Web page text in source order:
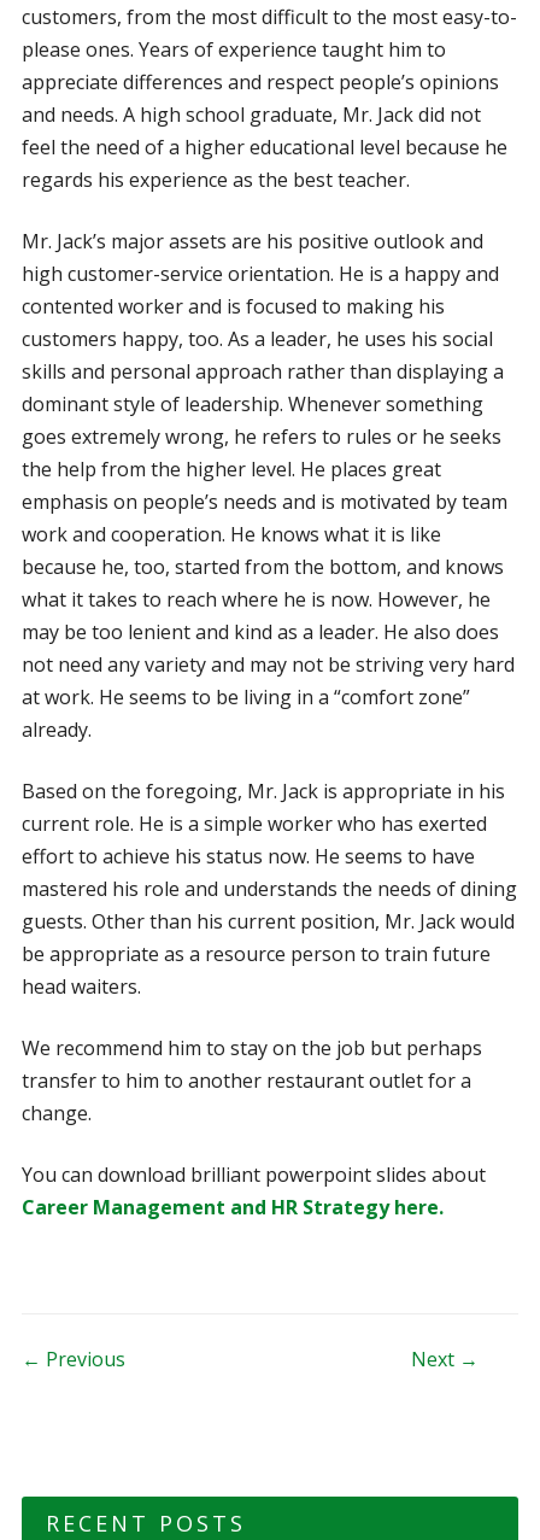
customers, from the most difficult to the most easy-to-
please ones. Years of experience taught him to
appreciate differences and respect people’s opinions
and needs. A high school graduate, Mr. Jack did not
feel the need of a higher educational level because he
regards his experience as the best teacher.
Mr. Jack’s major assets are his positive outlook and
high customer-service orientation. He is a happy and
contented worker and is focused to making his
customers happy, too. As a leader, he uses his social
skills and personal approach rather than displaying a
dominant style of leadership. Whenever something
goes extremely wrong, he refers to rules or he seeks
the help from the higher level. He places great
emphasis on people’s needs and is motivated by team
work and cooperation. He knows what it is like
because he, too, started from the bottom, and knows
what it takes to reach where he is now. However, he
may be too lenient and kind as a leader. He also does
not need any variety and may not be striving very hard
at work. He seems to be living in a “comfort zone”
already.
Based on the foregoing, Mr. Jack is appropriate in his
current role. He is a simple worker who has exerted
effort to achieve his status now. He seems to have
mastered his role and understands the needs of dining
guests. Other than his current position, Mr. Jack would
be appropriate as a resource person to train future
head waiters.
We recommend him to stay on the job but perhaps
transfer to him to another restaurant outlet for a
change.
You can download brilliant powerpoint slides about
Career Management and HR Strategy here.
Post navigation
← Previous Next →
RECENT POSTS